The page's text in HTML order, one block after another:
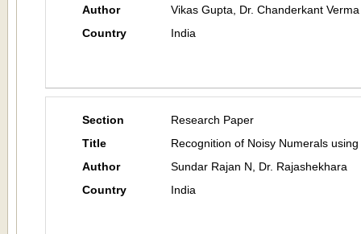
Author
Vikas Gupta, Dr. Chanderkant Verma
Country
India
Section
Research Paper
Title
Recognition of Noisy Numerals
Author
Sundar Rajan N, Dr. Rajashekhara
Country
India